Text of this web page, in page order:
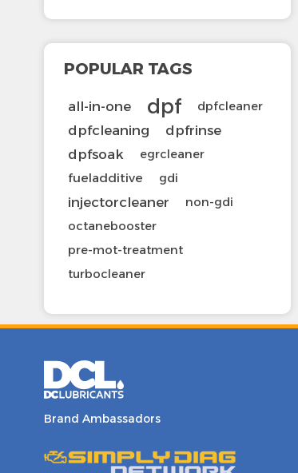
POPULAR TAGS
all-in-one dpf dpfcleaner
dpfcleaning
dpfrinse
dpfsoak
egrcleaner
fueladditive gdi
injectorcleaner
non-gdi
octanebooster
pre-mot-treatment
turbocleaner
Brand Ambassadors